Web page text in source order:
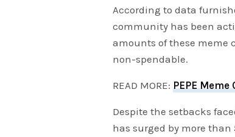
According to data
community has been
amounts of these meme
non-spendable.
READ MORE:PEPE
Despite the setbacks
has surged by more than